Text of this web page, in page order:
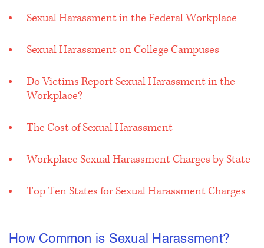
Sexual Harassment in the Federal Workplace
Sexual Harassment on College Campuses
Do Victims Report Sexual Harassment in the
Workplace?
The Cost of Sexual Harassment
Workplace Sexual Harassment Charges by State
Top Ten States for Sexual Harassment Charges
How Common is Sexual Harassment?